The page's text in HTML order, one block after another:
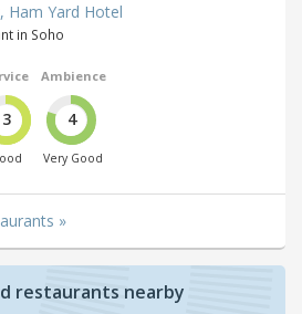
Ham Yard Hotel
in Soho
3
Ambience
4
Very Good
»
restaurants nearby